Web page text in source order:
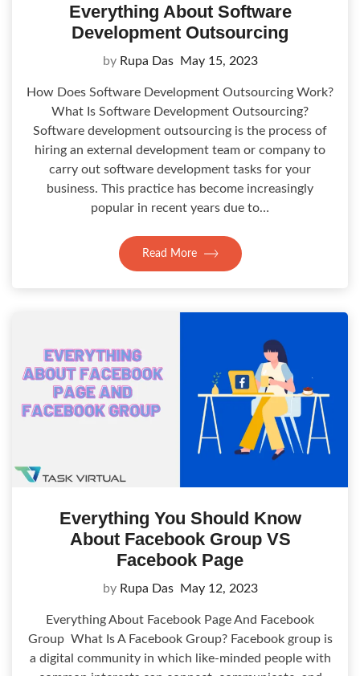
Everything About Software
Development Outsourcing
by Rupa Das May 15, 2023
How Does Software Development Outsourcing Work?
What Is Software Development Outsourcing?
Software development outsourcing is the process of
hiring an external development team or company to
carry out software development tasks for your
business. This practice has become increasingly
popular in recent years due to…
Read More
Everything You Should Know
About Facebook Group VS
Facebook Page
by Rupa Das May 12, 2023
Everything About Facebook Page And Facebook
Group What Is A Facebook Group? Facebook group is
a digital community in which like-minded people with